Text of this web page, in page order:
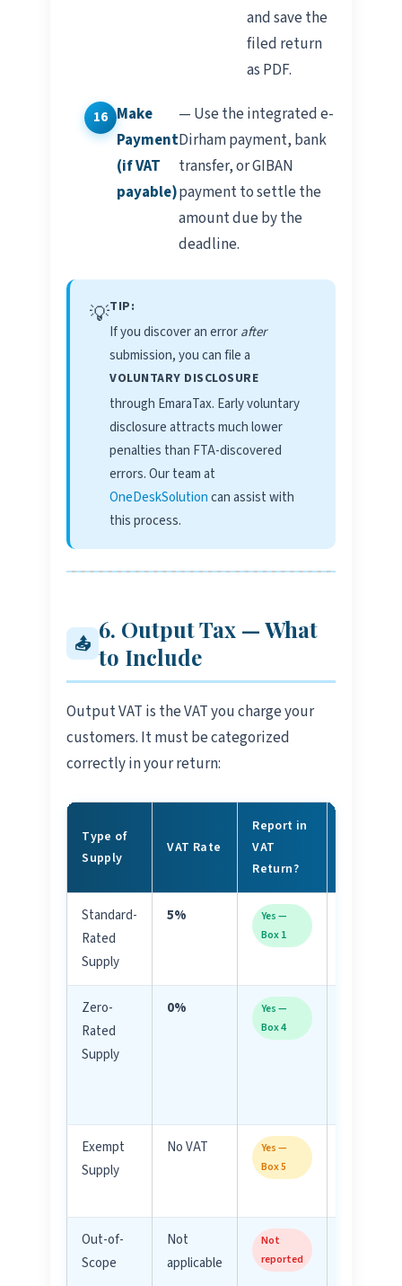
and save the
filed return
as PDF.
Make
Payment
(if VAT
payable)
— Use the integrated e-
Dirham payment, bank
transfer, or GIBAN
payment to settle the
amount due by the
deadline.
💡TIP:
If you discover an errorafter
submission, you can file a
VOLUNTARY DISCLOSURE
through EmaraTax. Early voluntary
disclosure attracts much lower
penalties than FTA-discovered
errors. Our team at
OneDeskSolutioncan assist with
this process.
📤 6. Output Tax — What
to Include
Output VAT is the VAT you charge your
customers. It must be categorized
correctly in your return:
Type of
Supply
VAT Rate
Report in
VAT
Return?
Standard-
Rated
Supply
5%
Yes —
Box 1
Zero-
Rated
Supply
0%
Yes —
Box 4
Exempt
Supply
No VAT
Yes —
Box 5
Out-of-
Scope
Not
applicable
Not
reported